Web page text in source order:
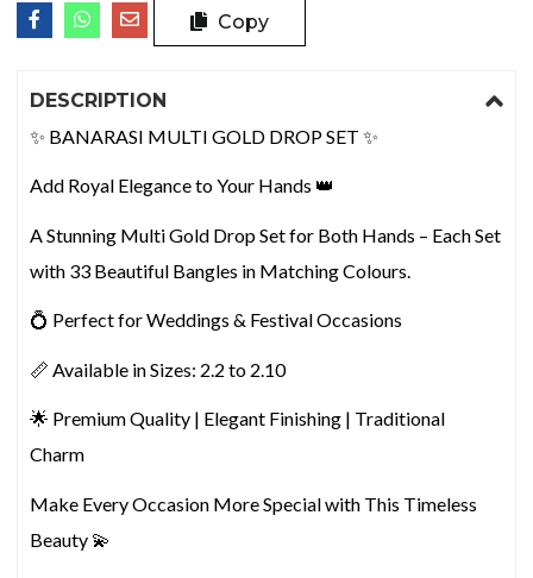
Copy
DESCRIPTION
✨ BANARASI MULTI GOLD DROP SET ✨
Add Royal Elegance to Your Hands 👑
A Stunning Multi Gold Drop Set for Both Hands – Each Set
with 33 Beautiful Bangles in Matching Colours.
💍 Perfect for Weddings & Festival Occasions
📏 Available in Sizes: 2.2 to 2.10
🌟 Premium Quality | Elegant Finishing | Traditional
Charm
Make Every Occasion More Special with This Timeless
Beauty 💫